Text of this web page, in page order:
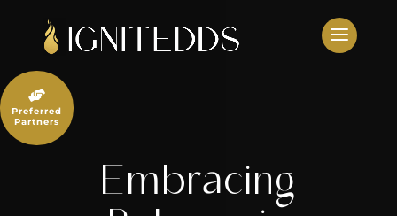
content
Embracing

Preferred
Partners